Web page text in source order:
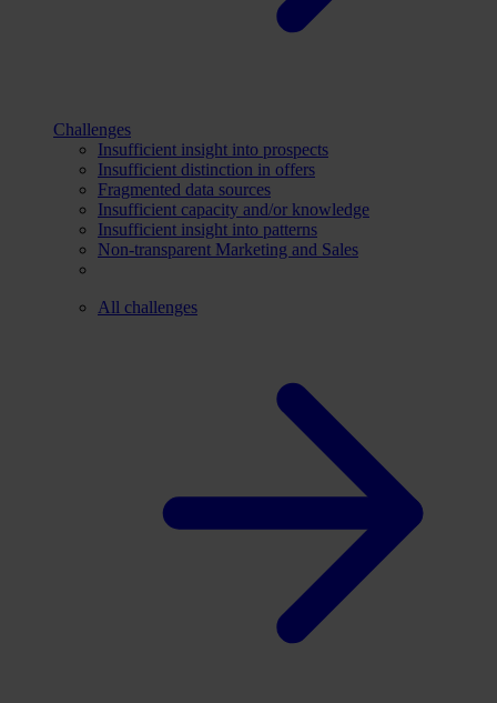
Challenges
Insufficient insight into prospects
Insufficient distinction in offers
Fragmented data sources
Insufficient capacity and/or knowledge
Insufficient insight into patterns
Non-transparent Marketing and Sales
All challenges